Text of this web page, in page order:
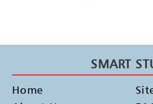
SMART
Home